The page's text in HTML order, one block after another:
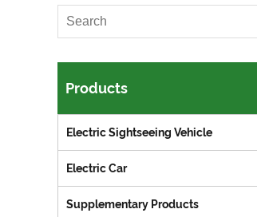
Products
Electric Sightseeing Vehicle
Electric Car
Supplementary Products